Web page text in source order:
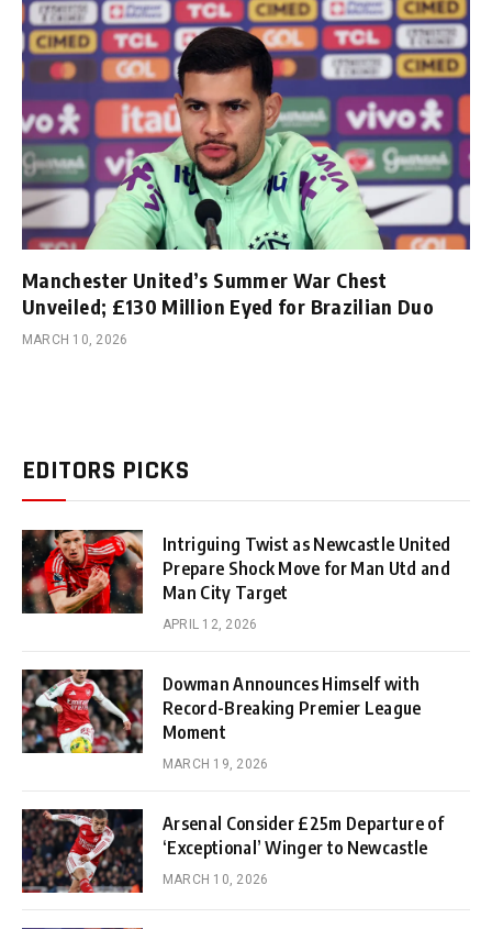
Manchester United’s Summer War Chest
Unveiled; £130 Million Eyed for Brazilian Duo
MARCH 10, 2026
EDITORS PICKS
Intriguing Twist as Newcastle United
Prepare Shock Move for Man Utd and
Man City Target
APRIL 12, 2026
Dowman Announces Himself with
Record-Breaking Premier League
Moment
MARCH 19, 2026
Arsenal Consider £25m Departure of
‘Exceptional’ Winger to Newcastle
MARCH 10, 2026